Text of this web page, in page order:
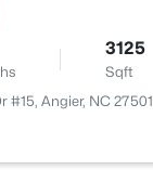
2134
Sqft
NC 27501
3125
Sqft
#15, Angier, NC 27501